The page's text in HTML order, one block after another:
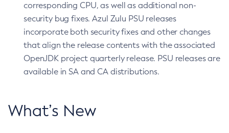
corresponding CPU, as well as additional non-
security bug fixes. Azul Zulu PSU releases
incorporate both security fixes and other changes
that align the release contents with the associated
OpenJDK project quarterly release. PSU releases are
available in SA and CA distributions.
What’s New